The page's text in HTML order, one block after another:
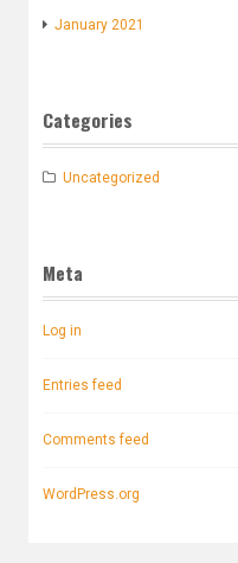
January 2021
Categories
Uncategorized
Meta
Log in
Entries feed
Comments feed
WordPress.org